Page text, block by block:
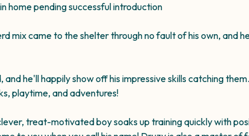
home pending successful introduction
mix came to the shelter through no fault of his own, and
he'll happily show off his impressive skills catching
playtime, and adventures!
treat-motivated boy soaks up training quickly with